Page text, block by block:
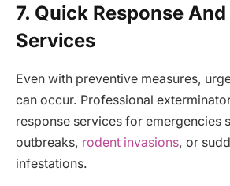
7. Quick Response
Services
Even with preventive measures,
can occur. Professional
response services for emergencies
outbreaks, rodent invasions, or
infestations.